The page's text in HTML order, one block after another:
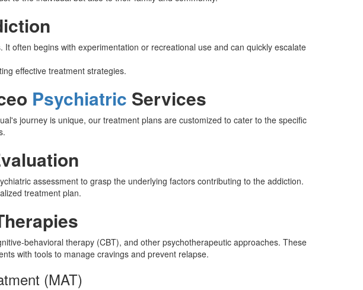
often begins with experimentation or recreational use and can quickly escalate
effective treatment strategies.
Psychiatric Services
journey is unique, our treatment plans are customized to cater to the specific
assessment to grasp the underlying factors contributing to the addiction.
treatment plan.
behavioral therapy (CBT), and other psychotherapeutic approaches. These
with tools to manage cravings and prevent relapse.
(MAT)